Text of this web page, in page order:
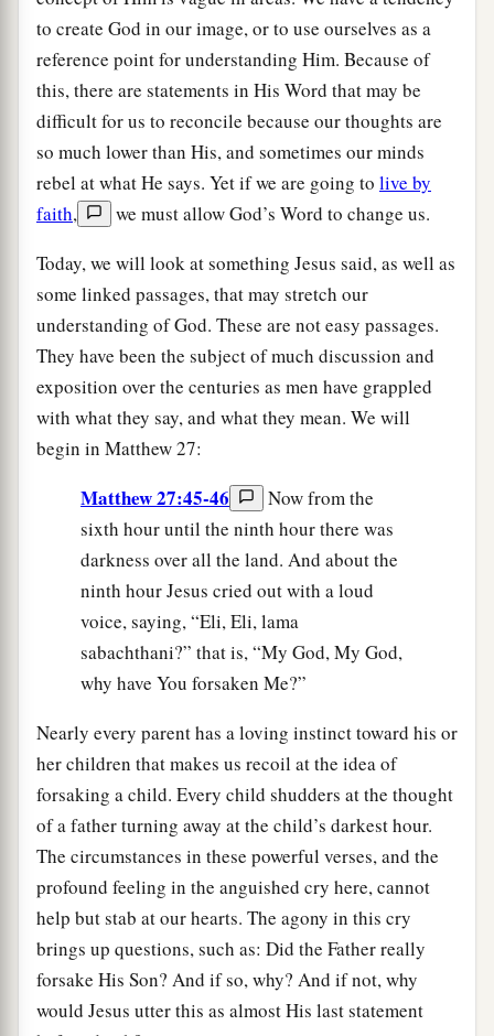
to create God in our image, or to use ourselves as a
reference point for understanding Him. Because of
this, there are statements in His Word that may be
difficult for us to reconcile because our thoughts are
so much lower than His, and sometimes our minds
rebel at what He says. Yet if we are going to live by
faith,
we must allow God’s Word to change us.
Today, we will look at something Jesus said, as well as
some linked passages, that may stretch our
understanding of God. These are not easy passages.
They have been the subject of much discussion and
exposition over the centuries as men have grappled
with what they say, and what they mean. We will
begin in Matthew 27:
Matthew 27:45-46
Now from the
sixth hour until the ninth hour there was
darkness over all the land. And about the
ninth hour Jesus cried out with a loud
voice, saying, “Eli, Eli, lama
sabachthani?” that is, “My God, My God,
why have You forsaken Me?”
Nearly every parent has a loving instinct toward his or
her children that makes us recoil at the idea of
forsaking a child. Every child shudders at the thought
of a father turning away at the child’s darkest hour.
The circumstances in these powerful verses, and the
profound feeling in the anguished cry here, cannot
help but stab at our hearts. The agony in this cry
brings up questions, such as: Did the Father really
forsake His Son? And if so, why? And if not, why
would Jesus utter this as almost His last statement